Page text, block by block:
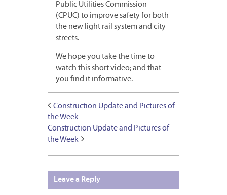
Public Utilities Commission
(CPUC) to improve safety for both
the new light rail system and city
streets.
We hope you take the time to
watch this short video; and that
you find it informative.
Construction Update and Pictures of
the Week
Construction Update and Pictures of
the Week
Leave a Reply